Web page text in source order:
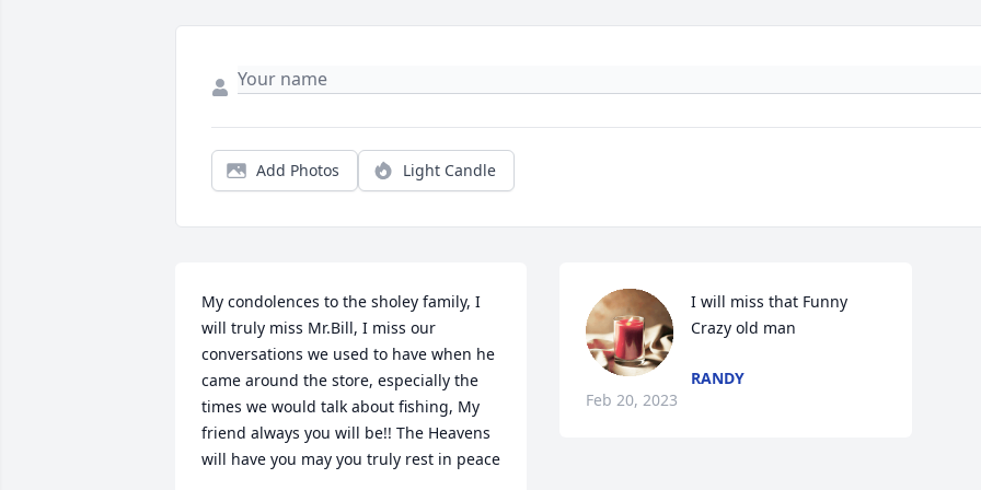
Add Photos Light Candle
My condolences to the sholey family, I
will truly miss Mr.Bill, I miss our
conversations we used to have when he
came around the store, especially the
times we would talk about fishing, My
friend always you will be!! The Heavens
will have you may you truly rest in peace
I will miss that Funny
Crazy old man
RANDY
Feb 20, 2023